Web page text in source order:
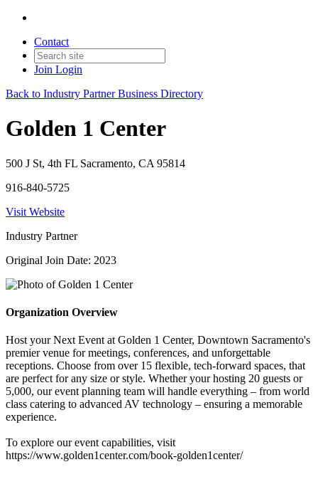
Contact
Join Login
Back to Industry Partner Business Directory
Golden 1 Center
500 J St, 4th FL Sacramento, CA 95814
916-840-5725
Visit Website
Industry Partner
Original Join Date: 2023
Organization Overview
Host your Next Event at Golden 1 Center, Downtown Sacramento's
premier venue for meetings, conferences, and unforgettable
receptions. Choose from over 15 flexible, tech-forward spaces, that
are perfect for any size or style. Whether your hosting 20 guests or
5,000, our event planning team will handle everything – from world
class catering to advanced AV technology – ensuring a memorable
experience.
To explore our event capabilities, visit
https://www.golden1center.com/book-golden1center/